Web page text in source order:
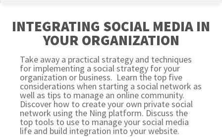
INTEGRATING SOCIAL MEDIA IN
YOUR ORGANIZATION
Take away a practical strategy and techniques
for implementing a social strategy for your
organization or business. Learn the top five
considerations when starting a social network as
well as tips to manage an online community.
Discover how to create your own private social
network using the Ning platform. Discuss the
top tools to use to manage your social media
life and build integration into your website.